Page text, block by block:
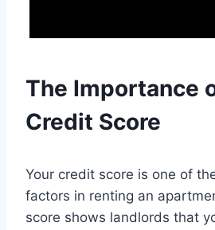
The Importance
Credit Score
Your credit score is one of
factors in renting an
score shows landlords that